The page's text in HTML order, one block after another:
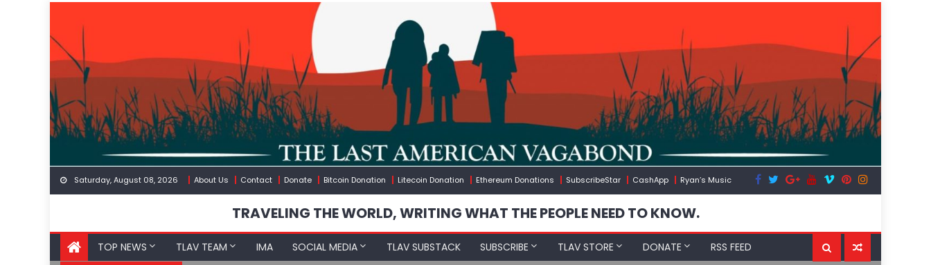
content
Saturday, August 08, 2026 About Us Contact Donate Bitcoin Donation Litecoin Donation Ethereum Donations SubscribeStar CashApp Ryan’s Music
TRAVELING THE WORLD, WRITING WHAT THE PEOPLE NEED TO KNOW.
TOP NEWS TLAV TEAM IMA SOCIAL MEDIA TLAV SUBSTACK SUBSCRIBE TLAV STORE DONATE
RSS FEED